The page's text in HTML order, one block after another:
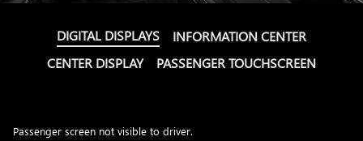
DIGITAL DISPLAYS
INFORMATION CENTER
CENTER DISPLAY
PASSENGER TOUCHSCREEN
Passenger screen not visible to driver.